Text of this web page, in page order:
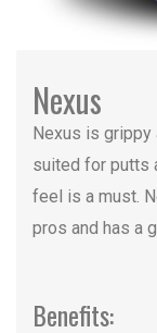
Nexus
Nexus is
suited for putts
feel is a must.
pros and has a
Benefits: